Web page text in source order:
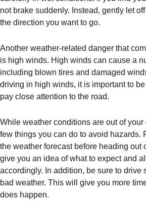
not brake suddenly. Instead, gently let
the direction you want to go.
Another weather-related danger that
is high winds. High winds can cause a
including blown tires and damaged
driving in high winds, it is important to
pay close attention to the road.
While weather conditions are out of your
few things you can do to avoid hazards.
the weather forecast before heading out
give you an idea of what to expect and
accordingly. In addition, be sure to drive
bad weather. This will give you more
does happen.